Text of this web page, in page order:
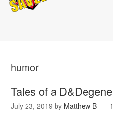
humor
Tales of a
July 23, 2019 by Matthew B